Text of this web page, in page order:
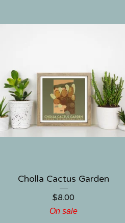
Cholla Cactus Garden
$8.00
On sale